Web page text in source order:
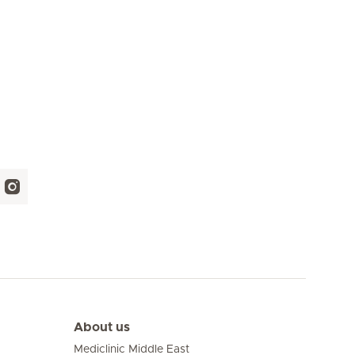
About us
Mediclinic Middle East